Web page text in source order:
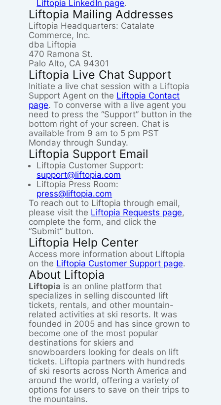
Liftopia LinkedIn page.
Liftopia Mailing Addresses
Liftopia Headquarters: Catalate
Commerce, Inc.
dba Liftopia
470 Ramona St.
Palo Alto, CA 94301
Liftopia Live Chat Support
Initiate a live chat session with a Liftopia
Support Agent on the Liftopia Contact
page. To converse with a live agent you
need to press the “Support” button in the
bottom right of your screen. Chat is
available from 9 am to 5 pm PST
Monday through Sunday.
Liftopia Support Email
Liftopia Customer Support:
support@liftopia.com
Liftopia Press Room:
press@liftopia.com
To reach out to Liftopia through email,
please visit the Liftopia Requests page,
complete the form, and click the
“Submit” button.
Liftopia Help Center
Access more information about Liftopia
on the Liftopia Customer Support page.
About Liftopia
Liftopia is an online platform that
specializes in selling discounted lift
tickets, rentals, and other mountain-
related activities at ski resorts. It was
founded in 2005 and has since grown to
become one of the most popular
destinations for skiers and
snowboarders looking for deals on lift
tickets. Liftopia partners with hundreds
of ski resorts across North America and
around the world, offering a variety of
options for users to save on their trips to
the mountains.